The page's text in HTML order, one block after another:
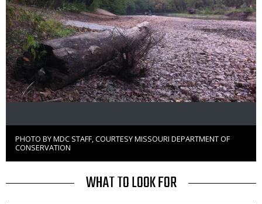
Right
to
Use
PHOTO BY MDC STAFF, COURTESY MISSOURI DEPARTMENT OF
CONSERVATION
TITLE WHAT TO LOOK FOR